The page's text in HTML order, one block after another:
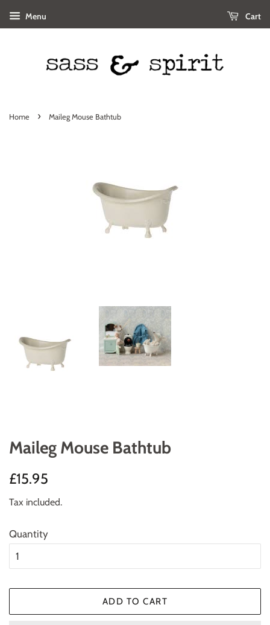
Menu Cart
Home › Maileg Mouse Bathtub
Maileg Mouse Bathtub
Regular
£15.95
Tax included.
Quantity
ADD TO CART